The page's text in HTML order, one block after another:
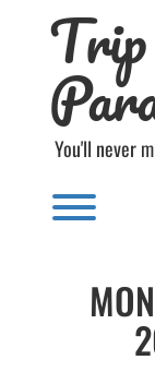
You'll never
Toggle menu